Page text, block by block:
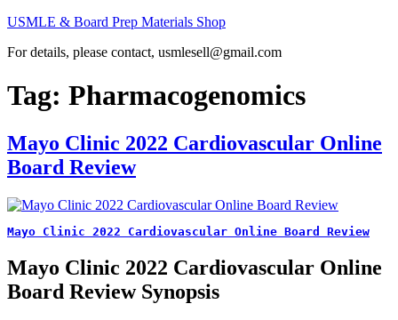
Skip
content
USMLE & Board Prep Materials Shop
For details, please contact, usmlesell@gmail.com
Tag: Pharmacogenomics
Mayo Clinic 2022 Cardiovascular Online
Board Review
Mayo Clinic 2022 Cardiovascular Online Board Review
Mayo Clinic 2022 Cardiovascular Online
Board Review Synopsis